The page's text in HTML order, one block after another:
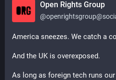
Open Rights Group
@
America sneezes. We catch a
And the UK is overexposed.
As long as foreign tech runs